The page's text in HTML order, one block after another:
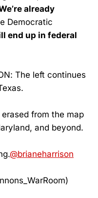
already
Democratic
end up in federal
The left continues
from the map
and beyond.
@brianeharrison